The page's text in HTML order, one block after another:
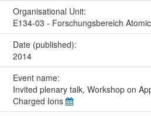
Organisational Unit:
E134-03 - Forschungsbereich
Date (published):
2014
Event name:
Invited plenary talk, Workshop on
Charged Ions